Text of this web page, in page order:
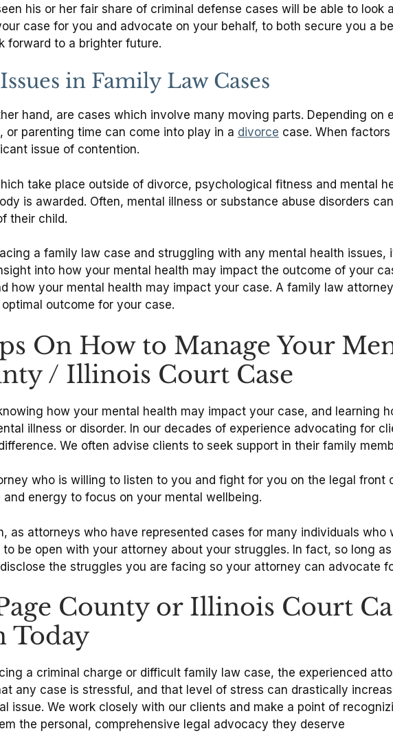
his or her fair share of criminal defense cases will be able to
case for you and advocate on your behalf, to both secure you a
forward to a brighter future.
in Family Law Cases
hand, are cases which involve many moving parts. Depending on
or parenting time can come into play in a divorce case. When
issue of contention.
take place outside of divorce, psychological fitness and mental
is awarded. Often, mental illness or substance abuse disorders
their child.
a family law case and struggling with any mental health issues,
into how your mental health may impact the outcome of your
how your mental health may impact your case. A family law
outcome for your case.
On How to Manage Your
/ Illinois Court Case
how your mental health may impact your case, and learning
illness or disorder. In our decades of experience advocating for
We often advise clients to seek support in their family
who is willing to listen to you and fight for you on the legal
energy to focus on your mental wellbeing.
as attorneys who have represented cases for many individuals
to be open with your attorney about your struggles. In fact, so long
the struggles you are facing so your attorney can advocate
County or Illinois Court
Today
a criminal charge or difficult family law case, the experienced
any case is stressful, and that level of stress can drastically
issue. We work closely with our clients and make a point of
the personal, comprehensive legal advocacy they deserve